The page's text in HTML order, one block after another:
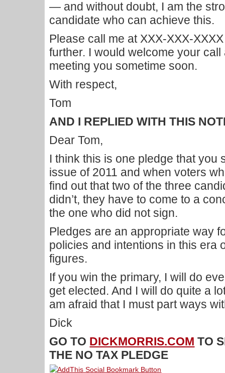
— and without doubt, I am the
candidate who can achieve this.
Please call me at XXX-XXX-
further. I would welcome your
meeting you sometime soon.
With respect,
Tom
AND I REPLIED WITH THIS
Dear Tom,
I think this is one pledge that you
issue of 2011 and when voters
find out that two of the three
didn’t, they have to come to a
the one who did not sign.
Pledges are an appropriate way
policies and intentions in this era
figures.
If you win the primary, I will do
get elected. And I will do quite a
am afraid that I must part ways
Dick
GO TO DICKMORRIS.COM TO
THE NO TAX PLEDGE